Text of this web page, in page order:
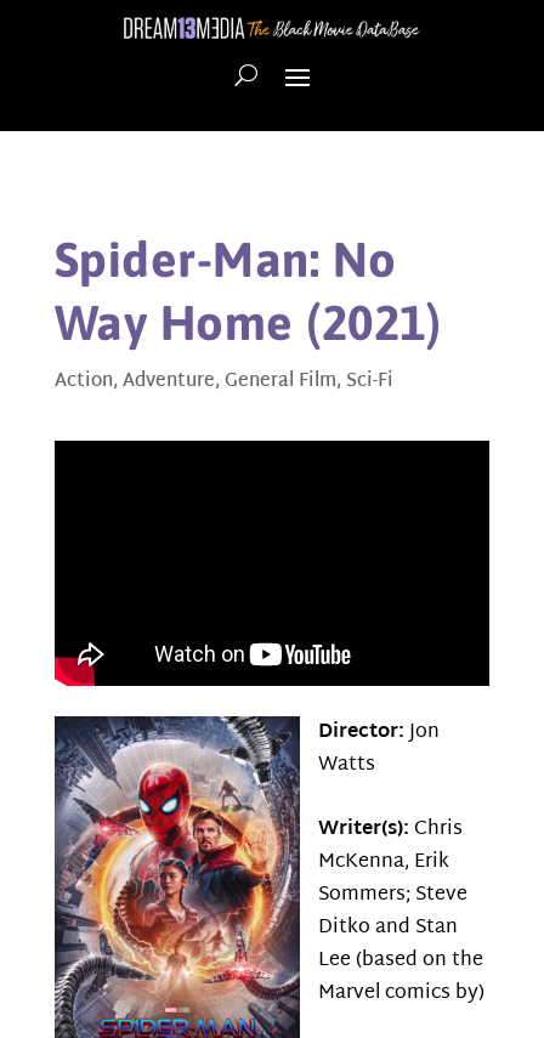
Spider-Man: No
Way Home (2021)
Action,Adventure,General Film, Sci-Fi
Director:Jon
Watts
Writer(s): Chris
McKenna, Erik
Sommers; Steve
Ditko and Stan
Lee (based on the
Marvel comics by)